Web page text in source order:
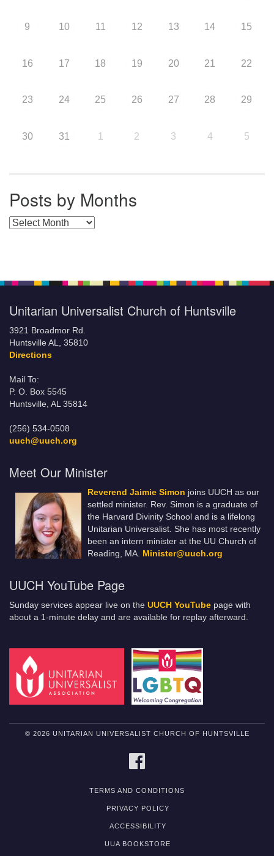
9 10 11 12 13 14 15
16 17 18 19 20 21 22
23 24 25 26 27 28 29
30 31 1 2 3 4 5
Posts by Months
Posts by Months
Unitarian Universalist Church of Huntsville
3921 Broadmor Rd.
Huntsville AL, 35810
Directions
Mail To:
P. O. Box 5545
Huntsville, AL 35814
(256) 534-0508
uuch@uuch.org
Meet Our Minister
Reverend Jaimie Simon joins UUCH as our
settled minister. Rev. Simon is a graduate of
the Harvard Divinity School and is a lifelong
Unitarian Universalist. She has most recently
been an intern minister at the UU Church of
Reading, MA.
Minister@uuch.org
UUCH YouTube Page
Sunday services appear live on the UUCH YouTube page with
about a 1-minute delay and are available for replay afterward.
© 2026 UNITARIAN UNIVERSALIST CHURCH OF HUNTSVILLE
TERMS AND CONDITIONS
PRIVACY POLICY
ACCESSIBILITY
UUA BOOKSTORE